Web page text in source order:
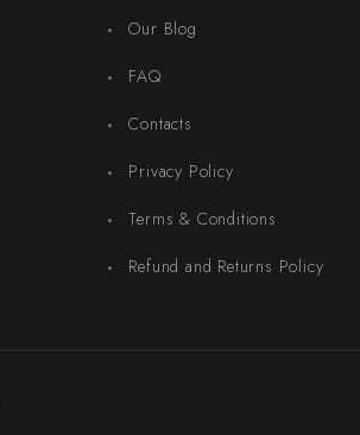
Our Blog
FAQ
Contacts
Privacy Policy
Terms & Conditions
Refund and Returns Policy